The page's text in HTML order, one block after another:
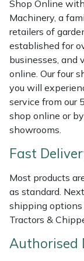
Shop Online
Machinery, a
retailers of
established for
businesses, and
online. Our four
you will
service from our
shop online or
showrooms.
Fast
Most products
as standard.
shipping options
Tractors &
Authorised
Shredders
Shrub Shears
Spreaders
Specialist
Sprayers,
Stumpgrinders
Sweepers
Tractors, Ride-
Transporters
Vacuum
HAIX
Hardhead
Harkie
Harry
Hayter
Hendon
Honda
Horizon
Husqvarna